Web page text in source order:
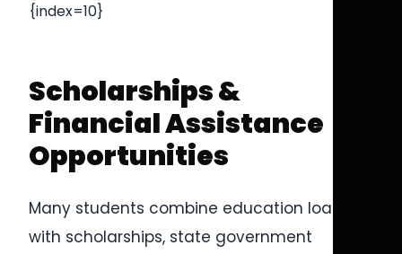
{index=10}
Scholarships &
Financial Assistance
Opportunities
Many students combine education loans
with scholarships, state government